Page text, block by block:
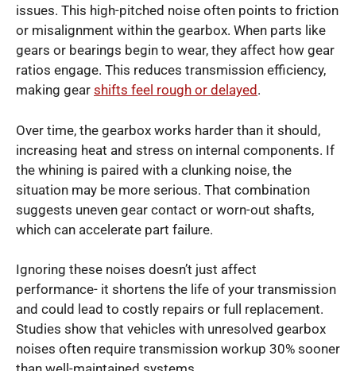
issues. This high-pitched noise often points to friction
or misalignment within the gearbox. When parts like
gears or bearings begin to wear, they affect how gear
ratios engage. This reduces transmission efficiency,
making gear shifts feel rough or delayed .
Over time, the gearbox works harder than it should,
increasing heat and stress on internal components. If
the whining is paired with a clunking noise, the
situation may be more serious. That combination
suggests uneven gear contact or worn-out shafts,
which can accelerate part failure.
Ignoring these noises doesn’t just affect
performance- it shortens the life of your transmission
and could lead to costly repairs or full replacement.
Studies show that vehicles with unresolved gearbox
noises often require transmission workup 30% sooner